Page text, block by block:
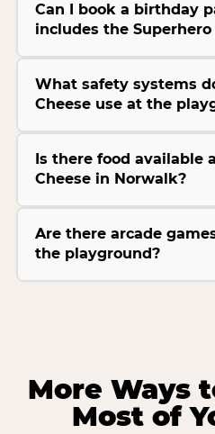
Can I book a birthday
includes the
What safety systems
Cheese use at the
Is there food available
Cheese in Norwalk?
Are there arcade
the playground?
More Ways
Most of